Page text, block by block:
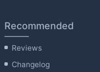
Recommended
Reviews
Changelog